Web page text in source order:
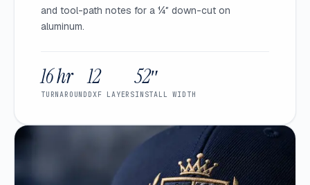
and tool-path notes for a ¼″ down-cut on
aluminum.
16 hr
TURNAROUND
12
DXF LAYERS
52″
INSTALL WIDTH